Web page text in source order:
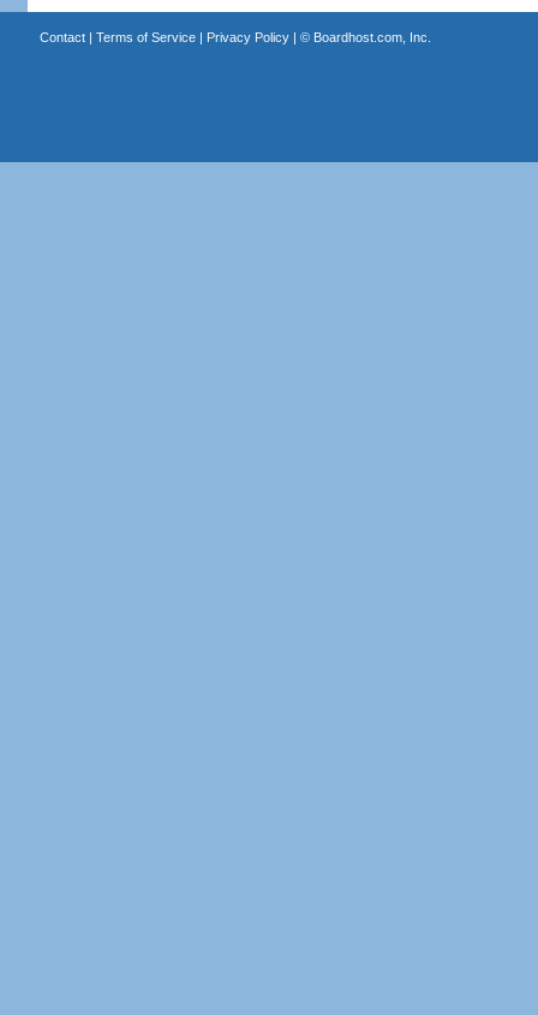
Contact| Terms of Service| Privacy Policy| © Boardhost.com, Inc.